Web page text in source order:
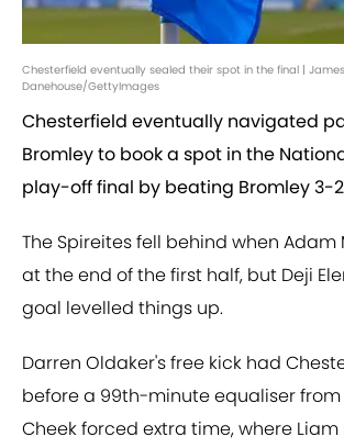
Chesterfield eventually sealed their spot in the final |
Danehouse/GettyImages
Chesterfield eventually navigated
Bromley to book a spot in the
play-off final by beating Bromley 3-
The Spireites fell behind when
at the end of the first half, but Deji
goal levelled things up.
Darren Oldaker's free kick had
before a 99th-minute equaliser from
Cheek forced extra time, where